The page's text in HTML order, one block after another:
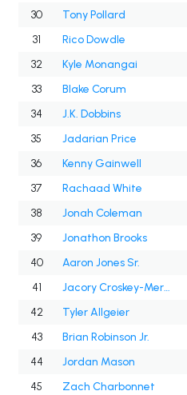
30
Tony Pollard
31
Rico Dowdle
32
Kyle Monangai
33
Blake Corum
34
J.K. Dobbins
35
Jadarian Price
36
Kenny Gainwell
37
Rachaad White
38
Jonah Coleman
39
Jonathon Brooks
40
Aaron Jones Sr.
41
Jacory Croskey-Merritt
42
Tyler Allgeier
43
Brian Robinson Jr.
44
Jordan Mason
45
Zach Charbonnet